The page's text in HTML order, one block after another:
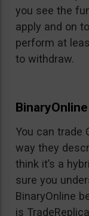
you see the
apply and on
perform at
to withdraw.
You can trade
way they
think it’s a
sure you
BinaryOnline
is